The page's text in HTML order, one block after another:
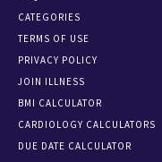
CATEGORIES
TERMS OF USE
PRIVACY POLICY
JOIN ILLNESS
BMI CALCULATOR
CARDIOLOGY CALCULATORS
DUE DATE CALCULATOR